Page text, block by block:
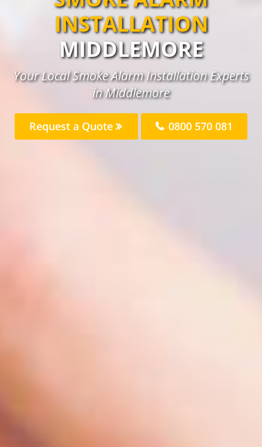
INSTALLATION
MIDDLEMORE
Your Local Smoke Alarm Installation Experts
in Middlemore
Request a Quote 0800 570 081